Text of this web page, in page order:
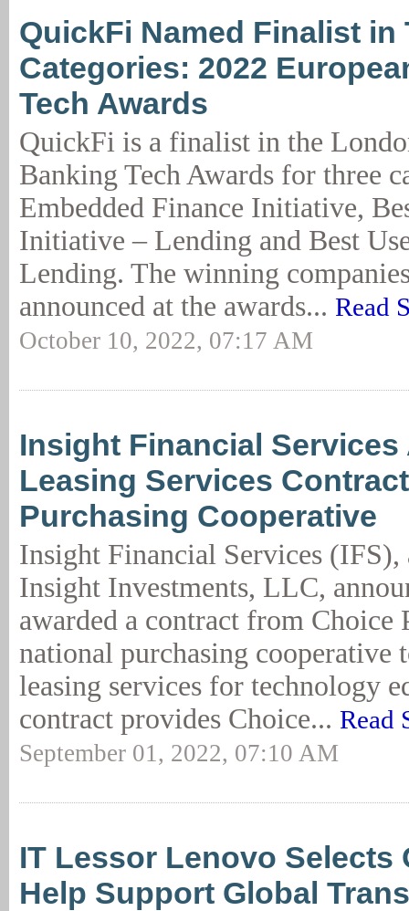
QuickFi Named Finalist in
Categories: 2022
Tech Awards
QuickFi is a finalist in the
Banking Tech Awards for three
Embedded Finance Initiative,
Initiative – Lending and Best
Lending. The winning
announced at the awards... Read
October 10, 2022, 07:17 AM
Insight Financial Services
Leasing Services
Purchasing Cooperative
Insight Financial Services
Insight Investments, LLC,
awarded a contract from Choice
national purchasing cooperative
leasing services for technology
contract provides Choice... Read
September 01, 2022, 07:10 AM
IT Lessor Lenovo Selects
Help Support Global